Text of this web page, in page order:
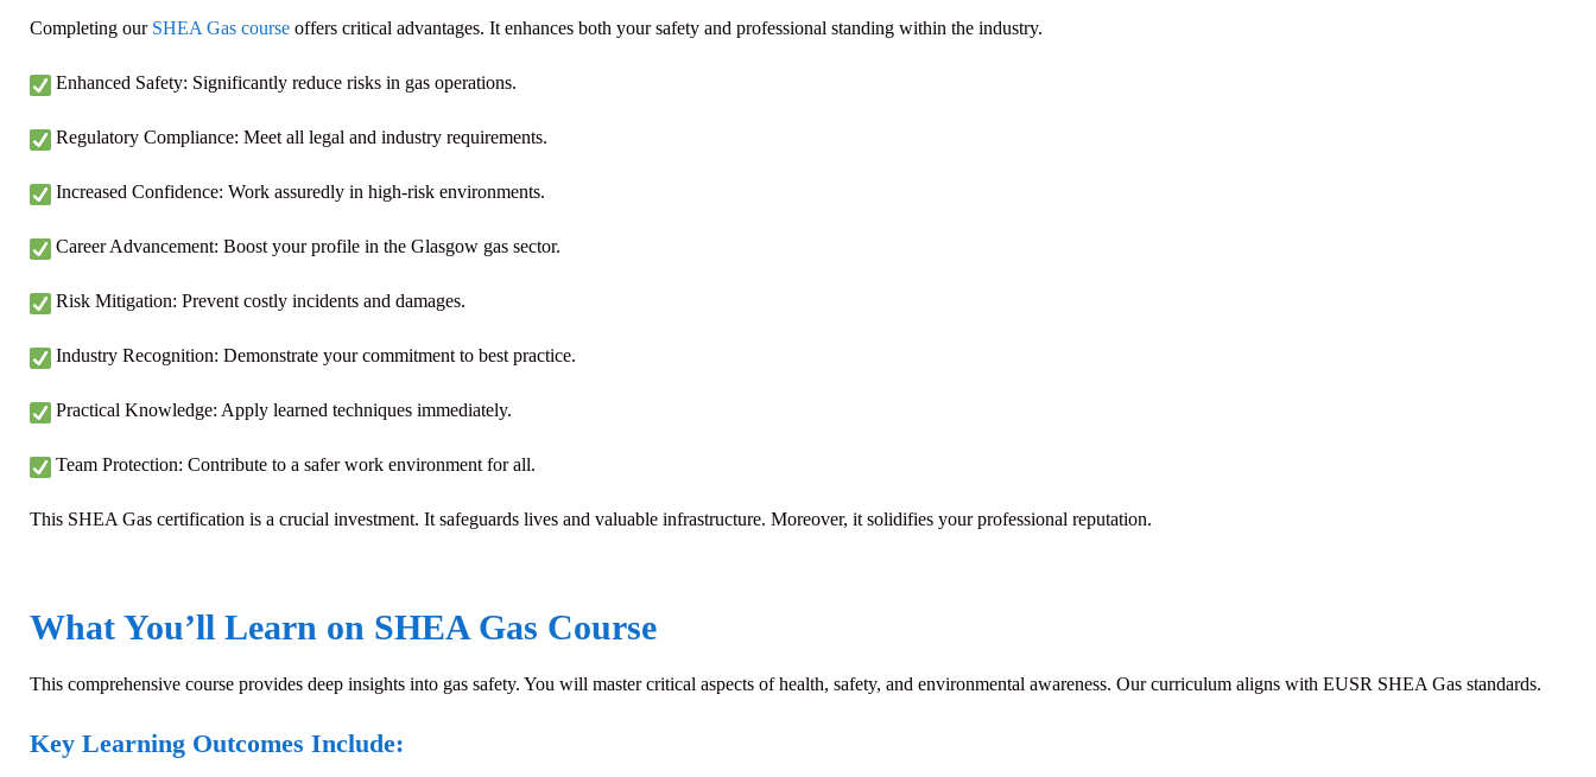
Completing our SHEA Gas course offers critical advantages. It enhances both your safety and professional standing within the industry.
Enhanced Safety: Significantly reduce risks in gas operations.
Regulatory Compliance: Meet all legal and industry requirements.
Increased Confidence: Work assuredly in high-risk environments.
Career Advancement: Boost your profile in the Glasgow gas sector.
Risk Mitigation: Prevent costly incidents and damages.
Industry Recognition: Demonstrate your commitment to best practice.
Practical Knowledge: Apply learned techniques immediately.
Team Protection: Contribute to a safer work environment for all.
This SHEA Gas certification is a crucial investment. It safeguards lives and valuable infrastructure. Moreover, it solidifies your professional reputation.
What You’ll Learn on SHEA Gas Course
This comprehensive course provides deep insights into gas safety. You will master critical aspects of health, safety, and environmental awareness. Our curriculum aligns with EUSR SHEA Gas standards.
Key Learning Outcomes Include: